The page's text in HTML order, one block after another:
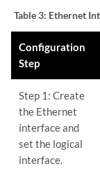
Table 3: Ethernet
Configuration
Step
Step 1: Create
the Ethernet
interface and
set the logical
interface.